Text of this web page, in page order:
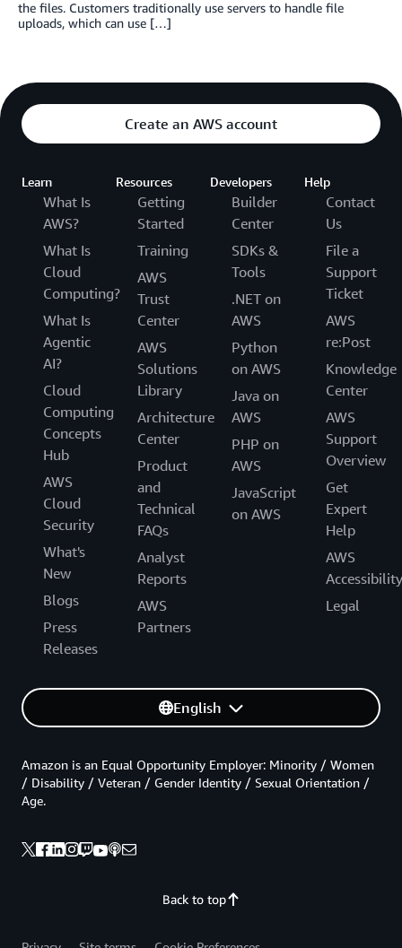
the files. Customers traditionally use servers to handle file
uploads, which can use […]
Create an AWS account
Learn
What Is
AWS?
What Is
Cloud
Computing?
What Is
Agentic
AI?
Cloud
Computing
Concepts
Hub
AWS
Cloud
Security
What's
New
Blogs
Press
Releases
Resources
Getting
Started
Training
AWS
Trust
Center
AWS
Solutions
Library
Architecture
Center
Product
and
Technical
FAQs
Analyst
Reports
AWS
Partners
Developers
Builder
Center
SDKs &
Tools
.NET on
AWS
Python
on AWS
Java on
AWS
PHP on
AWS
JavaScript
on AWS
Help
Contact
Us
File a
Support
Ticket
AWS
re:Post
Knowledge
Center
AWS
Support
Overview
Get
Expert
Help
AWS
Accessibility
Legal
English
Back to top
Amazon is an Equal Opportunity Employer: Minority / Women
/ Disability / Veteran / Gender Identity / Sexual Orientation /
Age.